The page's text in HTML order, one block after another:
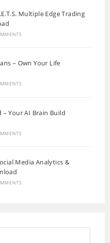
Multiple Edge Trading
– Own Your Life
Your AI Brain Build
Media Analytics &